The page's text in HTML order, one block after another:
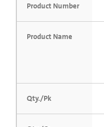
Product Number
Product Name
Qty./Pk